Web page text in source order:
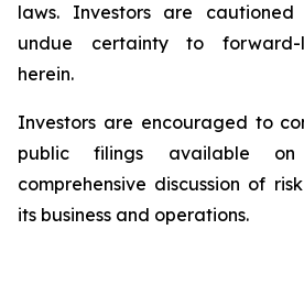
laws. Investors are
undue certainty to forward-
herein.
Investors are encouraged to
public filings available
comprehensive discussion of
its business and operations.